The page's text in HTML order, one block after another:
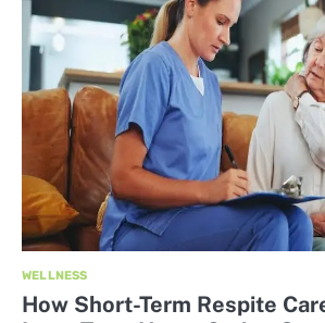
WELLNESS
How Short-Term Respite